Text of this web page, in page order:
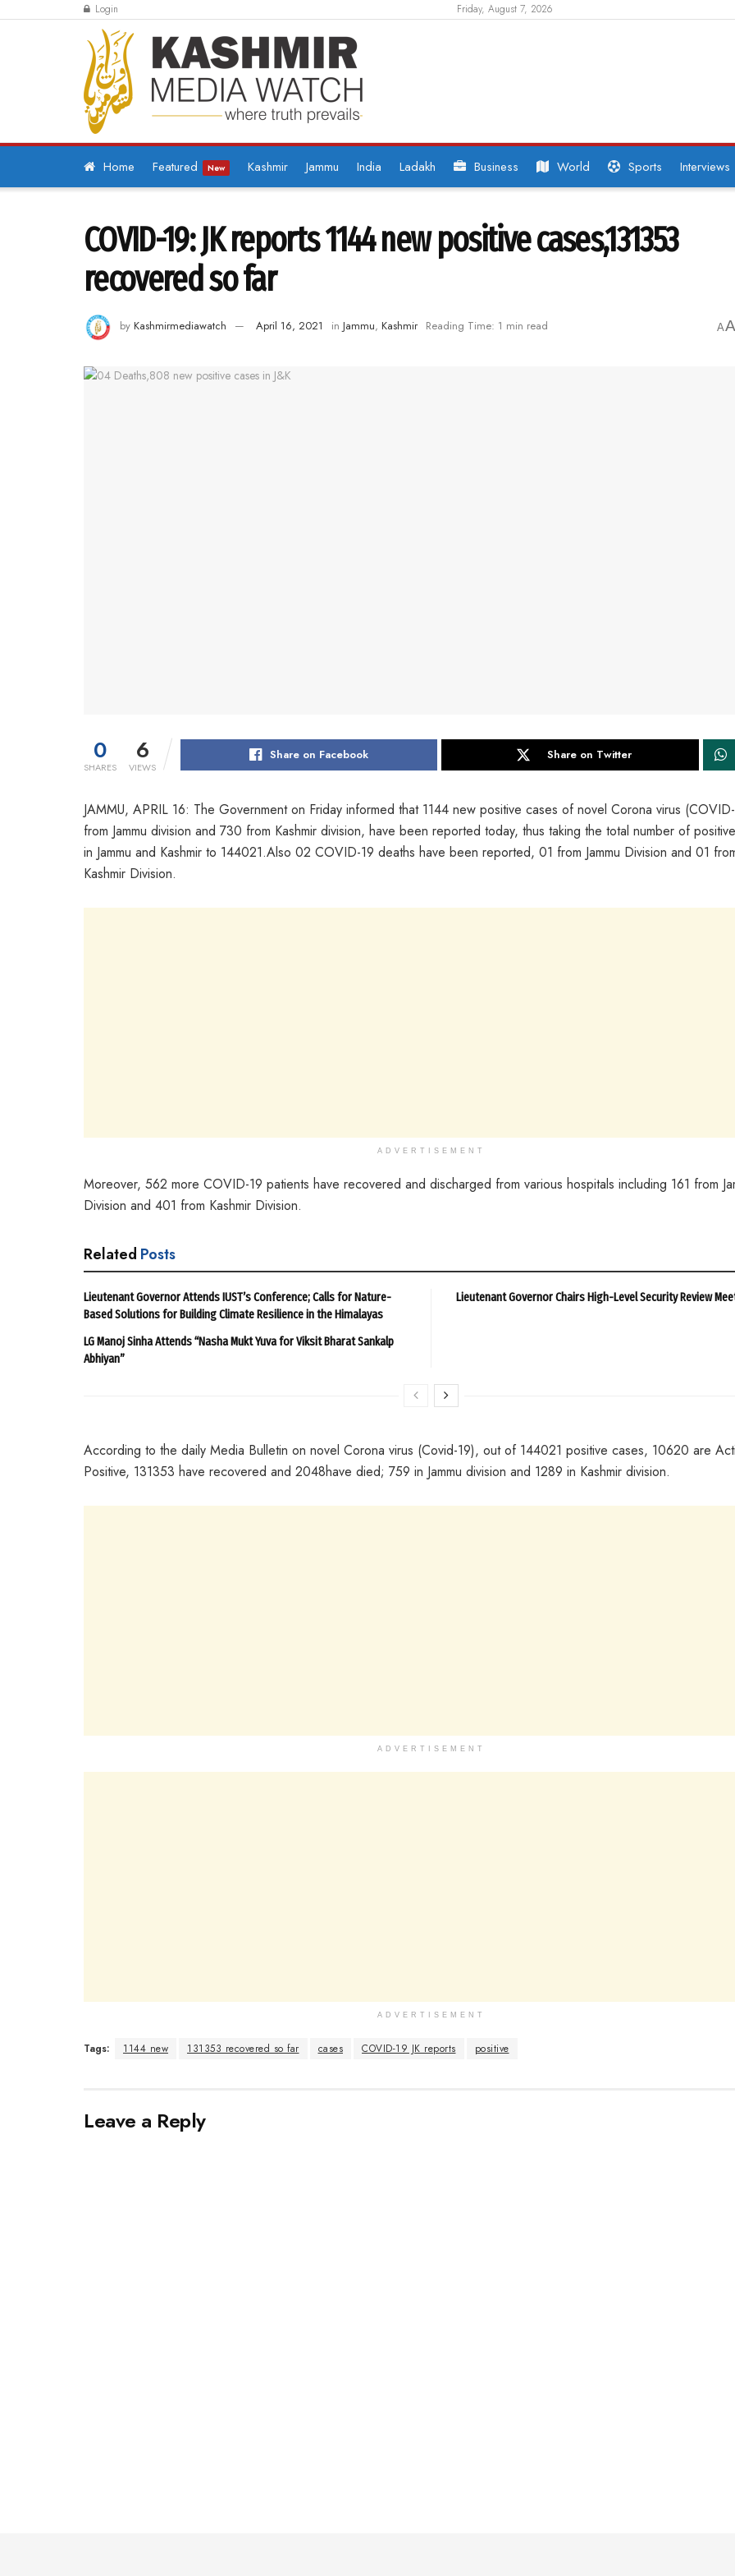
Login Friday, August 7, 2026
Home Featured New Kashmir Jammu India Ladakh Business World Sports Interviews
COVID-19: JK reports 1144 new positive cases,131353
recovered so far
by Kashmirmediawatch April 16, 2021 in Jammu, Kashmir Reading Time: 1 min read AA
0
SHARES
6
VIEWS
Share on Facebook Share on Twitter
JAMMU, APRIL 16: The Government on Friday informed that 1144 new positive cases of novel Corona virus
from Jammu division and 730 from Kashmir division, have been reported today, thus taking the total number of
in Jammu and Kashmir to 144021.Also 02 COVID-19 deaths have been reported, 01 from Jammu Division and 01
Kashmir Division.
ADVERTISEMENT
Moreover, 562 more COVID-19 patients have recovered and discharged from various hospitals including 161 from
Division and 401 from Kashmir Division.
Related Posts
Lieutenant Governor Attends IUST’s Conference; Calls for Nature-
Based Solutions for Building Climate Resilience in the Himalayas
LG Manoj Sinha Attends “Nasha Mukt Yuva for Viksit Bharat Sankalp
Abhiyan”
Lieutenant Governor Chairs High-Level Security Review
According to the daily Media Bulletin on novel Corona virus (Covid-19), out of 144021 positive cases, 10620 are
Positive, 131353 have recovered and 2048have died; 759 in Jammu division and 1289 in Kashmir division.
ADVERTISEMENT
ADVERTISEMENT
Tags: 1144 new 131353 recovered so far cases COVID-19 JK reports positive
Leave a Reply